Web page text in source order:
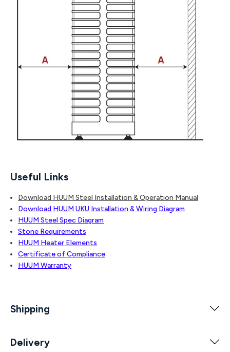
Useful Links
Download HUUM Steel Installation & Operation Manual
Download HUUM UKU Installation & Wiring Diagram
HUUM Steel Spec Diagram
Stone Requirements
HUUM Heater Elements
Certificate of Compliance
HUUM Warranty
Shipping
Delivery